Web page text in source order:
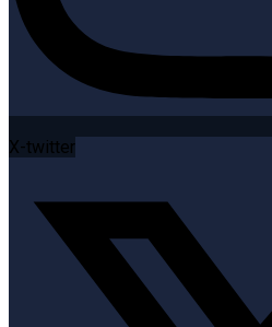
X-twitter